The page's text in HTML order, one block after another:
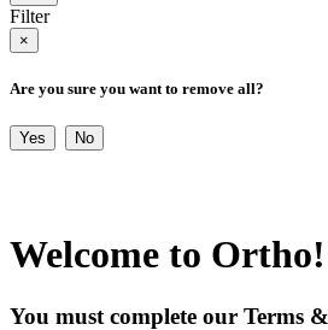
Filter
×
Are you sure you want to remove all?
Yes No
Welcome to Ortho!
You must complete our Terms